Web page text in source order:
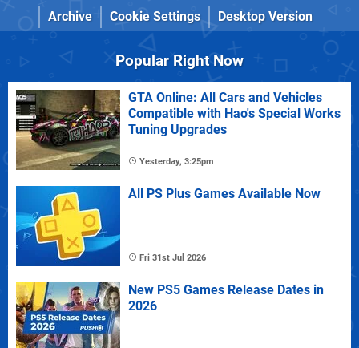
Archive
Cookie Settings Desktop Version
Popular Right Now
GTA Online: All Cars and Vehicles
Compatible with Hao's Special Works
Tuning Upgrades
Yesterday, 3:25pm
All PS Plus Games Available Now
Fri 31st Jul 2026
New PS5 Games Release Dates in
2026